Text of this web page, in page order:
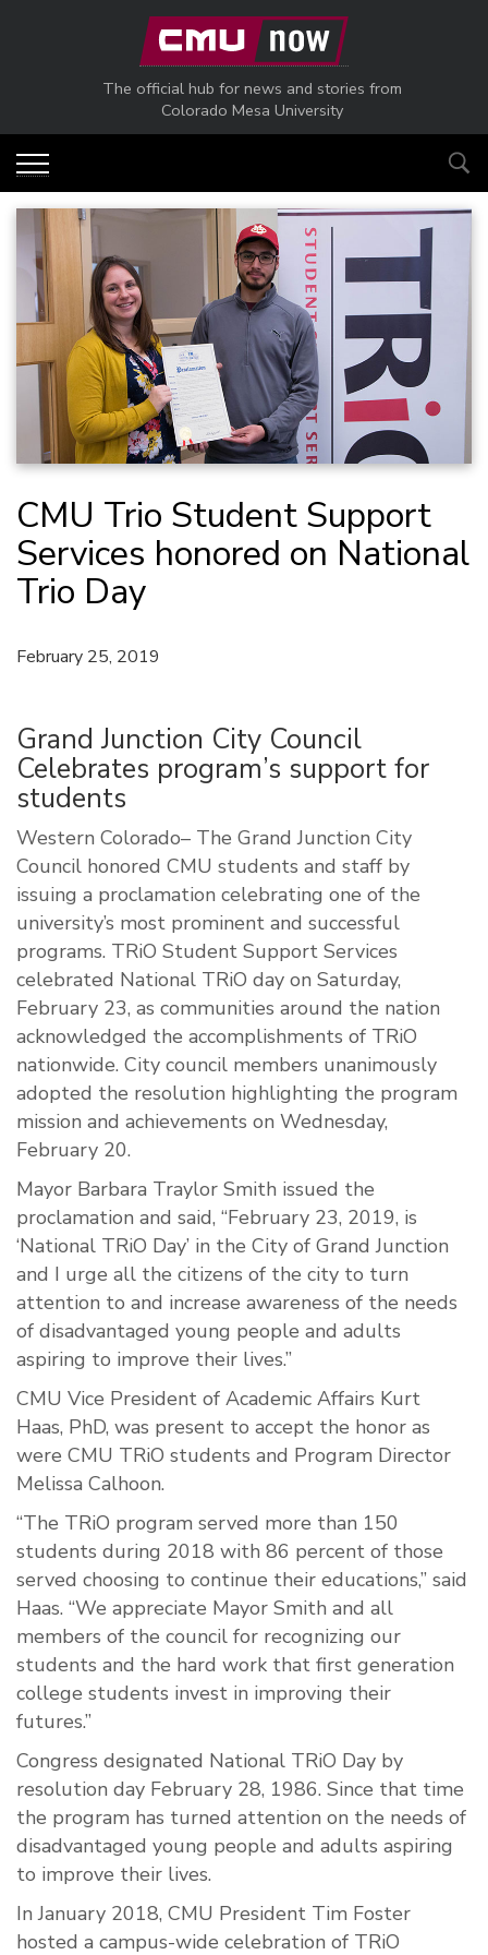
Skip to main content
The official hub for news and stories from
Colorado Mesa University
CMU Trio Student Support
Services honored on National
Trio Day
February 25, 2019
Grand Junction City Council
Celebrates program’s support for
students
Western Colorado– The Grand Junction City
Council honored CMU students and staff by
issuing a proclamation celebrating one of the
university’s most prominent and successful
programs. TRiO Student Support Services
celebrated National TRiO day on Saturday,
February 23, as communities around the nation
acknowledged the accomplishments of TRiO
nationwide. City council members unanimously
adopted the resolution highlighting the program
mission and achievements on Wednesday,
February 20.
Mayor Barbara Traylor Smith issued the
proclamation and said, “February 23, 2019, is
‘National TRiO Day’ in the City of Grand Junction
and I urge all the citizens of the city to turn
attention to and increase awareness of the needs
of disadvantaged young people and adults
aspiring to improve their lives.”
CMU Vice President of Academic Affairs Kurt
Haas, PhD, was present to accept the honor as
were CMU TRiO students and Program Director
Melissa Calhoon.
“The TRiO program served more than 150
students during 2018 with 86 percent of those
served choosing to continue their educations,” said
Haas. “We appreciate Mayor Smith and all
members of the council for recognizing our
students and the hard work that first generation
college students invest in improving their
futures.”
Congress designated National TRiO Day by
resolution day February 28, 1986. Since that time
the program has turned attention on the needs of
disadvantaged young people and adults aspiring
to improve their lives.
In January 2018, CMU President Tim Foster
hosted a campus-wide celebration of TRiO